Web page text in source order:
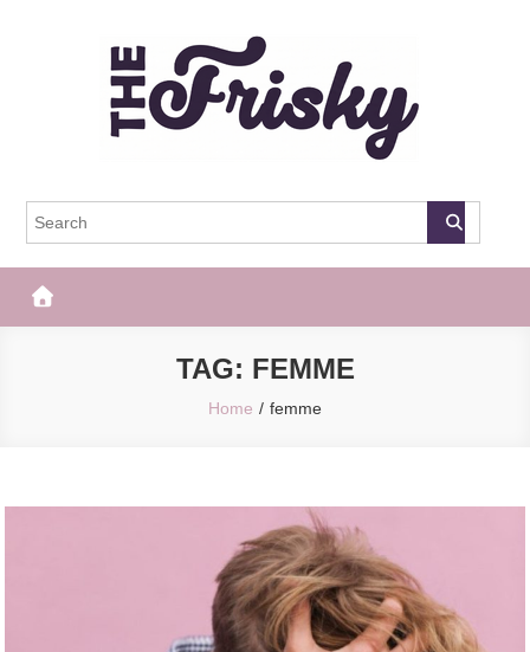
The Frisky
TAG: FEMME
Home femme